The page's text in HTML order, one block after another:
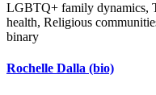
LGBTQ+ family dynamics,
health, Religious
binary
Rochelle Dalla (bio)